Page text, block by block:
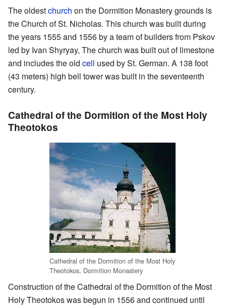
The oldestchurch on the Dormition Monastery grounds is
the Church of St. Nicholas. This church was built during
the years 1555 and 1556 by a team of builders from Pskov
led by Ivan Shyryay, The church was built out of limestone
and includes the old cell used by St. German. A 138 foot
(43 meters) high bell tower was built in the seventeenth
century.
Cathedral of the Dormition of the Most Holy
Theotokos
Cathedral of the Dormition of the Most Holy
Theotokos, Dormition Monastery
Construction of the Cathedral of the Dormition of the Most
Holy Theotokos was begun in 1556 and continued until